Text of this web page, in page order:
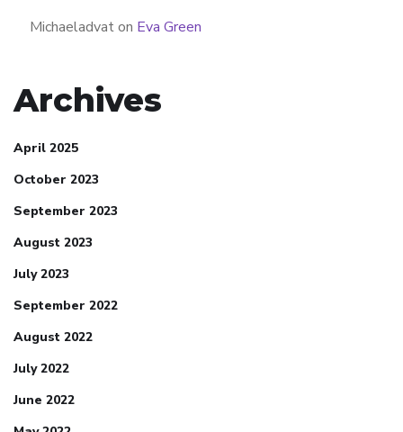
Michaeladvaton Eva Green
Archives
April 2025
October 2023
September 2023
August 2023
July 2023
September 2022
August 2022
July 2022
June 2022